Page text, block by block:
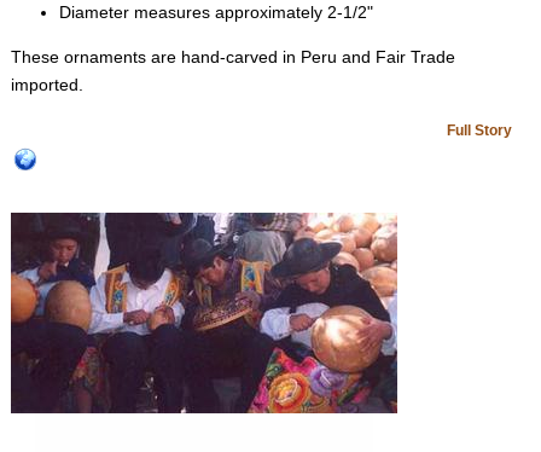
Diameter measures approximately 2-1/2"
These ornaments are hand-carved in Peru and Fair Trade
imported.
Full Story